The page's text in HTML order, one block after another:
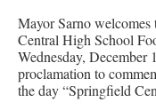
Mayor Sarno
Central High School
Wednesday, December
proclamation to
the day “Springfield